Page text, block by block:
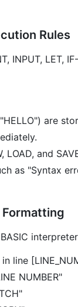
Rules
LET,
are
LOAD, and
as "Syntax
line
NUMBER"